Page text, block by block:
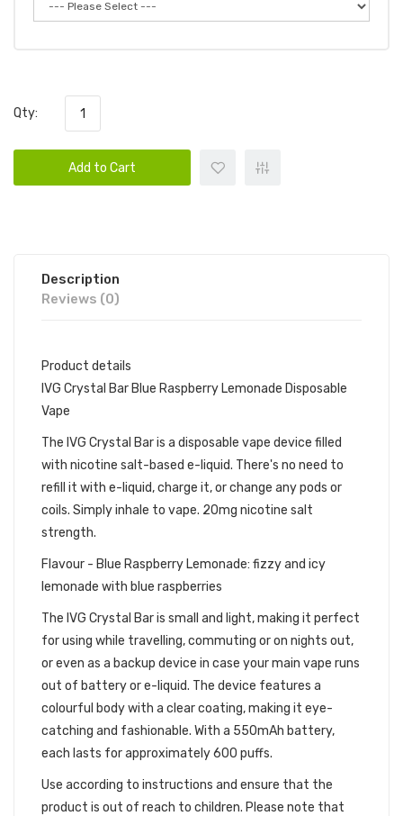
Qty:
Add to Cart
Description
Reviews (0)
Product details
IVG Crystal Bar Blue Raspberry Lemonade Disposable
Vape
The IVG Crystal Bar is a disposable vape device filled
with nicotine salt-based e-liquid. There's no need to
refill it with e-liquid, charge it, or change any pods or
coils. Simply inhale to vape. 20mg nicotine salt
strength.
Flavour - Blue Raspberry Lemonade: fizzy and icy
lemonade with blue raspberries
The IVG Crystal Bar is small and light, making it perfect
for using while travelling, commuting or on nights out,
or even as a backup device in case your main vape runs
out of battery or e-liquid. The device features a
colourful body with a clear coating, making it eye-
catching and fashionable. With a 550mAh battery,
each lasts for approximately 600 puffs.
Use according to instructions and ensure that the
product is out of reach to children. Please note that